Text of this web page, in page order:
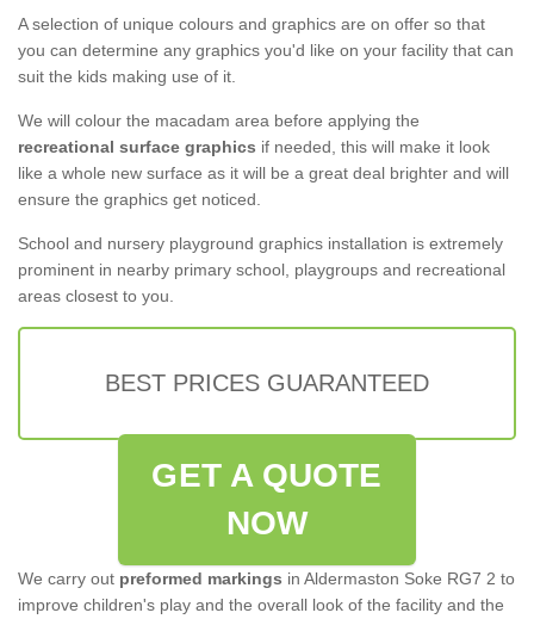
A selection of unique colours and graphics are on offer so that
you can determine any graphics you'd like on your facility that can
suit the kids making use of it.
We will colour the macadam area before applying the
recreational surface graphics if needed, this will make it look
like a whole new surface as it will be a great deal brighter and will
ensure the graphics get noticed.
School and nursery playground graphics installation is extremely
prominent in nearby primary school, playgroups and recreational
areas closest to you.
BEST PRICES GUARANTEED
GET A QUOTE
NOW
We carry out preformed markings in Aldermaston Soke RG7 2 to
improve children's play and the overall look of the facility and the